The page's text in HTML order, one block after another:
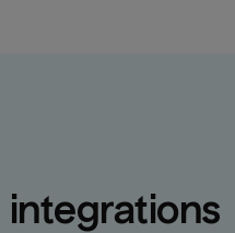
integrations